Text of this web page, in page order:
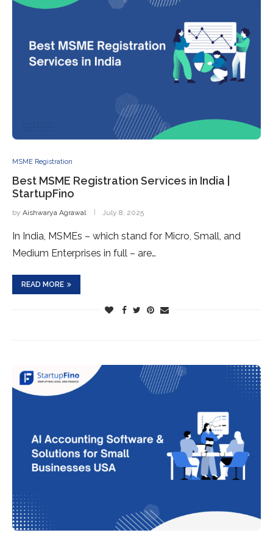
MSME Registration
Best MSME Registration Services in India |
StartupFino
by Aishwarya Agrawal July 8, 2025
In India, MSMEs – which stand for Micro, Small, and
Medium Enterprises in full – are…
READ MORE